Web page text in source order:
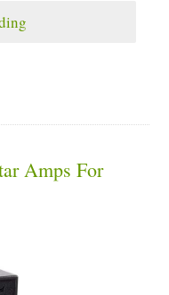
Amps For